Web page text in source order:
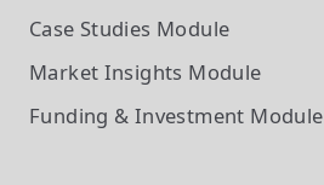
Case Studies Module
Market Insights Module
Funding & Investment Module